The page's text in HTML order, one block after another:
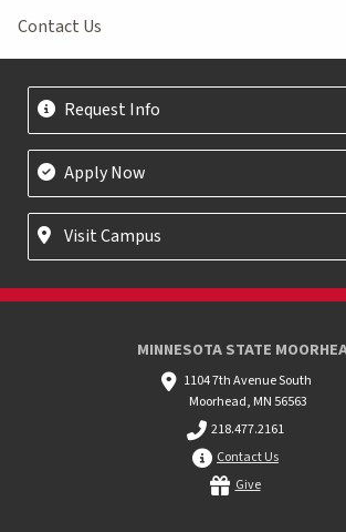
Contact Us
Request Info
Apply Now
Visit Campus
MINNESOTA STATE
1104 7th Avenue South
Moorhead, MN 56563
218.477.2161
Contact Us
Give